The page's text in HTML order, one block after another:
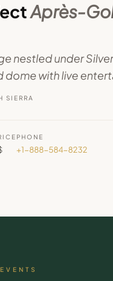
Après-
nestled under
dome with live
SIERRA
PHONE
+1-888-584-8232